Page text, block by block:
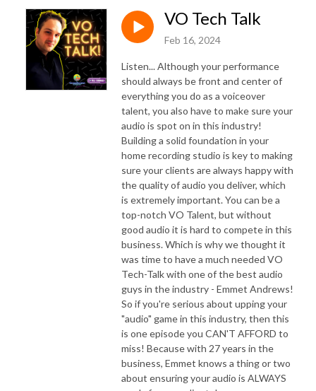
VO Tech Talk
Feb 16, 2024
Listen... Although your performance
should always be front and center of
everything you do as a voiceover
talent, you also have to make sure your
audio is spot on in this industry!
Building a solid foundation in your
home recording studio is key to making
sure your clients are always happy with
the quality of audio you deliver, which
is extremely important. You can be a
top-notch VO Talent, but without
good audio it is hard to compete in this
business. Which is why we thought it
was time to have a much needed VO
Tech-Talk with one of the best audio
guys in the industry - Emmet Andrews!
So if you're serious about upping your
"audio" game in this industry, then this
is one episode you CAN'T AFFORD to
miss! Because with 27 years in the
business, Emmet knows a thing or two
about ensuring your audio is ALWAYS